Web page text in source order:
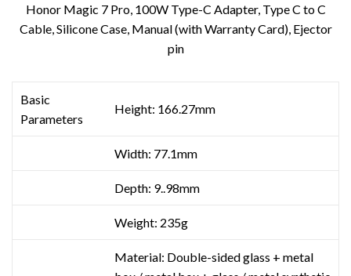
Honor Magic 7 Pro, 100W Type-C Adapter, Type C to C
Cable, Silicone Case, Manual (with Warranty Card), Ejector
pin
Basic
Parameters
Height: 166.27mm
Width: 77.1mm
Depth: 9..98mm
Weight: 235g
Material: Double-sided glass + metal